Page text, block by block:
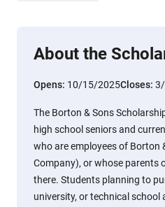
About the
Opens: 10/15/2025Closes:
The Borton & Sons
high school seniors and
who are employees of Borton
Company), or whose parents
there. Students planning to
university, or technical school